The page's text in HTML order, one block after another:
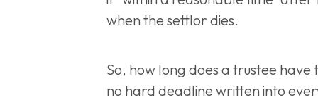
when the settlor dies.
So, how long does a trustee have
no hard deadline written into